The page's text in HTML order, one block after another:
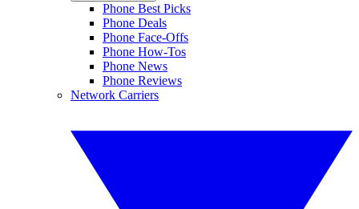
Phone Best Picks
Phone Deals
Phone Face-Offs
Phone How-Tos
Phone News
Phone Reviews
Network Carriers